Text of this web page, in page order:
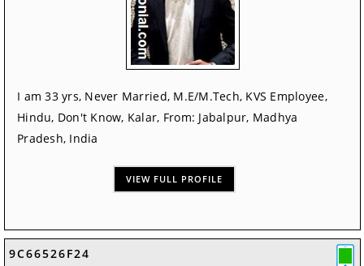
I am 33 yrs, Never Married, M.E/M.Tech, KVS Employee,
Hindu, Don't Know, Kalar, From: Jabalpur, Madhya
Pradesh, India
VIEW FULL PROFILE
9C66526F24